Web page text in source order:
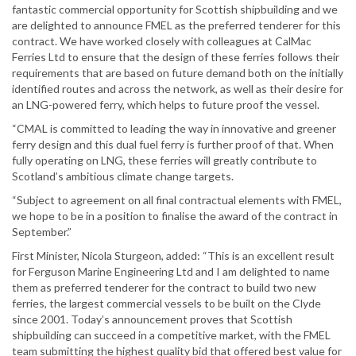
fantastic commercial opportunity for Scottish shipbuilding and we
are delighted to announce FMEL as the preferred tenderer for this
contract. We have worked closely with colleagues at CalMac
Ferries Ltd to ensure that the design of these ferries follows their
requirements that are based on future demand both on the initially
identified routes and across the network, as well as their desire for
an LNG-powered ferry, which helps to future proof the vessel.
“CMAL is committed to leading the way in innovative and greener
ferry design and this dual fuel ferry is further proof of that. When
fully operating on LNG, these ferries will greatly contribute to
Scotland’s ambitious climate change targets.
“Subject to agreement on all final contractual elements with FMEL,
we hope to be in a position to finalise the award of the contract in
September.”
First Minister, Nicola Sturgeon, added: “This is an excellent result
for Ferguson Marine Engineering Ltd and I am delighted to name
them as preferred tenderer for the contract to build two new
ferries, the largest commercial vessels to be built on the Clyde
since 2001. Today’s announcement proves that Scottish
shipbuilding can succeed in a competitive market, with the FMEL
team submitting the highest quality bid that offered best value for